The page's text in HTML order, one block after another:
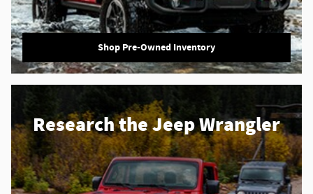
Shop Pre-Owned Inventory
Research the Jeep Wrangler